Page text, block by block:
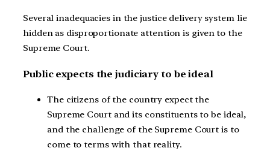
Several inadequacies in the justice delivery system lie
hidden as disproportionate attention is given to the
Supreme Court.
Public expects the judiciary to be ideal
The citizens of the country expect the
Supreme Court and its constituents to be ideal,
and the challenge of the Supreme Court is to
come to terms with that reality.